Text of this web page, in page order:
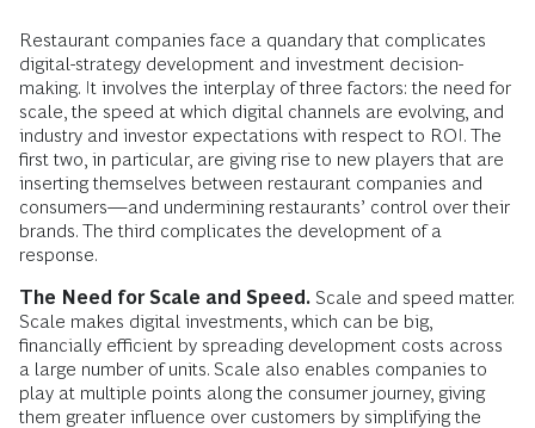
Restaurant companies face a quandary that complicates
digital-strategy development and investment decision-
making. It involves the interplay of three factors: the need for
scale, the speed at which digital channels are evolving, and
industry and investor expectations with respect to ROI. The
first two, in particular, are giving rise to new players that are
inserting themselves between restaurant companies and
consumers—and undermining restaurants’ control over their
brands. The third complicates the development of a
response.
The Need for Scale and Speed. Scale and speed matter.
Scale makes digital investments, which can be big,
financially efficient by spreading development costs across
a large number of units. Scale also enables companies to
play at multiple points along the consumer journey, giving
them greater influence over customers by simplifying the